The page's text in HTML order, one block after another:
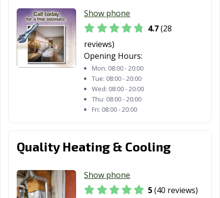
South El Monte,
CA
South Gate, CA
Tahoe, CA
South Pasadena,
CA
South San
Francisco, CA
Suisun City, CA
Temecula, CA
Truckee, CA Tulare, CA
Turlock, CA
Tustin, CA
Twentynine
Palms, CA
Show phone
4.7(28
reviews)
Opening Hours:
Mon: 08:00 - 20:00
Tue: 08:00 - 20:00
Wed: 08:00 - 20:00
Thu: 08:00 - 20:00
Fri: 08:00 - 20:00
Quality Heating & Cooling
Show phone
5(40 reviews)